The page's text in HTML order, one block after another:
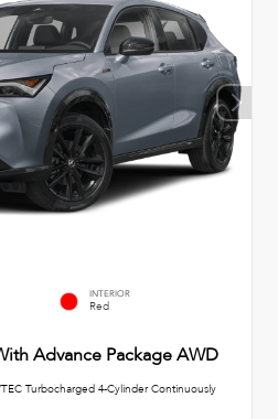
INTERIOR
Red
Advance Package AWD
Turbocharged 4-Cylinder Continuously